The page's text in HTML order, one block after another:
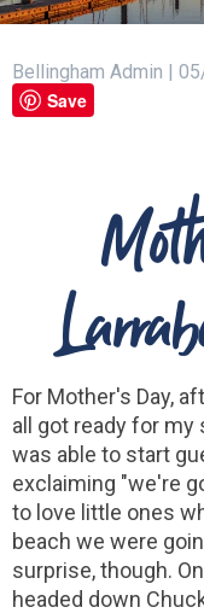
Bellingham Admin |
Save
For Mother's Day,
all got ready for
was able to start
exclaiming "we're
to love little ones
beach we were
surprise, though.
headed down